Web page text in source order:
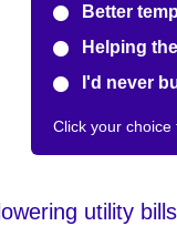
Better
Helping
I'd never
Click your choice
lowering utility bills